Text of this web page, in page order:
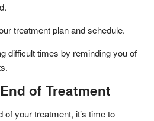
treatment plan and schedule.
difficult times by reminding you of
of Treatment
of your treatment, it’s time to